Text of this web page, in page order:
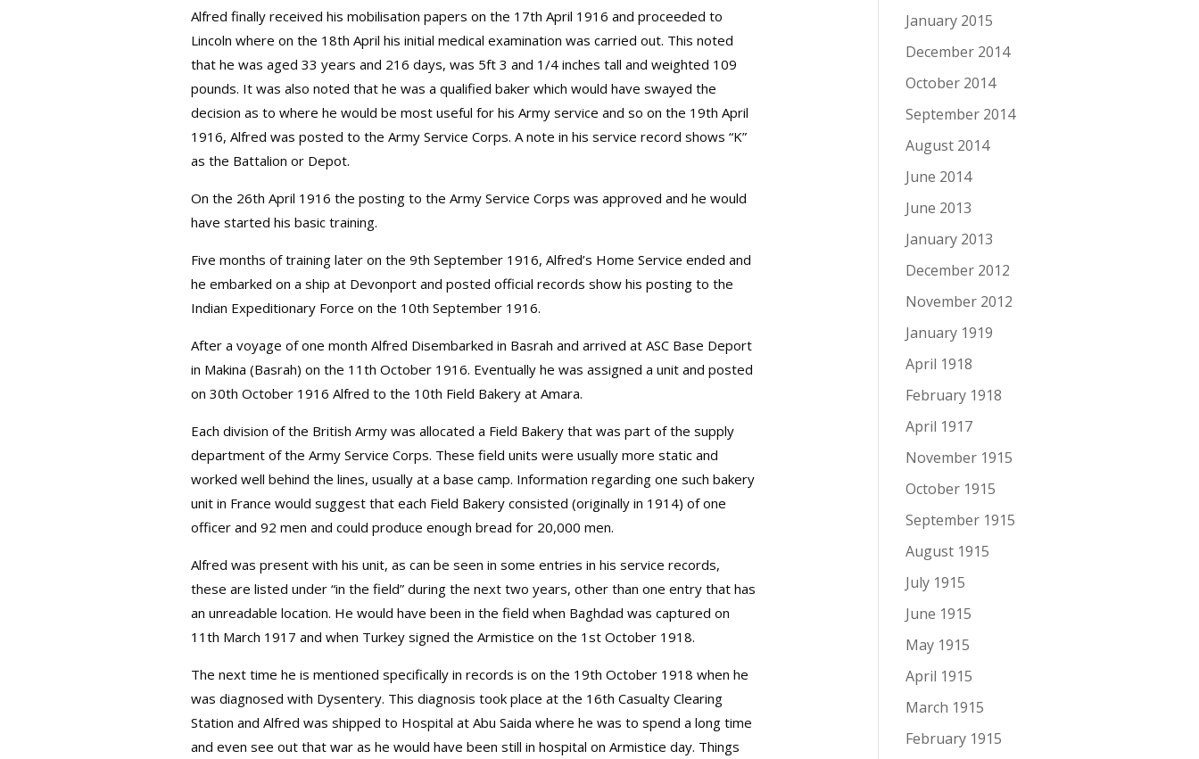
Alfred finally received his mobilisation papers on the 17th April 1916 and proceeded to
Lincoln where on the 18th April his initial medical examination was carried out. This noted
that he was aged 33 years and 216 days, was 5ft 3 and 1/4 inches tall and weighted 109
pounds. It was also noted that he was a qualified baker which would have swayed the
decision as to where he would be most useful for his Army service and so on the 19th April
1916, Alfred was posted to the Army Service Corps. A note in his service record shows “K”
as the Battalion or Depot.
On the 26th April 1916 the posting to the Army Service Corps was approved and he would
have started his basic training.
Five months of training later on the 9th September 1916, Alfred’s Home Service ended and
he embarked on a ship at Devonport and posted official records show his posting to the
Indian Expeditionary Force on the 10th September 1916.
After a voyage of one month Alfred Disembarked in Basrah and arrived at ASC Base Deport
in Makina (Basrah) on the 11th October 1916. Eventually he was assigned a unit and posted
on 30th October 1916 Alfred to the 10th Field Bakery at Amara.
Each division of the British Army was allocated a Field Bakery that was part of the supply
department of the Army Service Corps. These field units were usually more static and
worked well behind the lines, usually at a base camp. Information regarding one such bakery
unit in France would suggest that each Field Bakery consisted (originally in 1914) of one
officer and 92 men and could produce enough bread for 20,000 men.
Alfred was present with his unit, as can be seen in some entries in his service records,
these are listed under “in the field” during the next two years, other than one entry that has
an unreadable location. He would have been in the field when Baghdad was captured on
11th March 1917 and when Turkey signed the Armistice on the 1st October 1918.
The next time he is mentioned specifically in records is on the 19th October 1918 when he
was diagnosed with Dysentery. This diagnosis took place at the 16th Casualty Clearing
Station and Alfred was shipped to Hospital at Abu Saida where he was to spend a long time
and even see out that war as he would have been still in hospital on Armistice day. Things
January 2015
December 2014
October 2014
September 2014
August 2014
June 2014
June 2013
January 2013
December 2012
November 2012
January 1919
April 1918
February 1918
April 1917
November 1915
October 1915
September 1915
August 1915
July 1915
June 1915
May 1915
April 1915
March 1915
February 1915